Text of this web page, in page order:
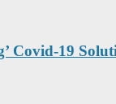
Covid-19